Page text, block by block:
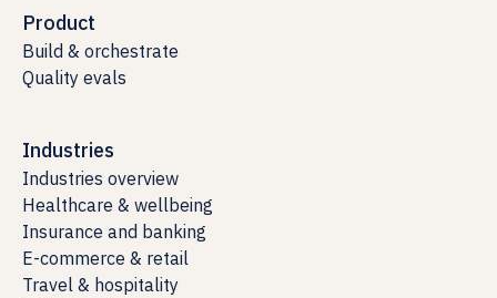
Product
Build & orchestrate
Quality evals
Industries
Industries overview
Healthcare & wellbeing
Insurance and banking
E-commerce & retail
Travel & hospitality